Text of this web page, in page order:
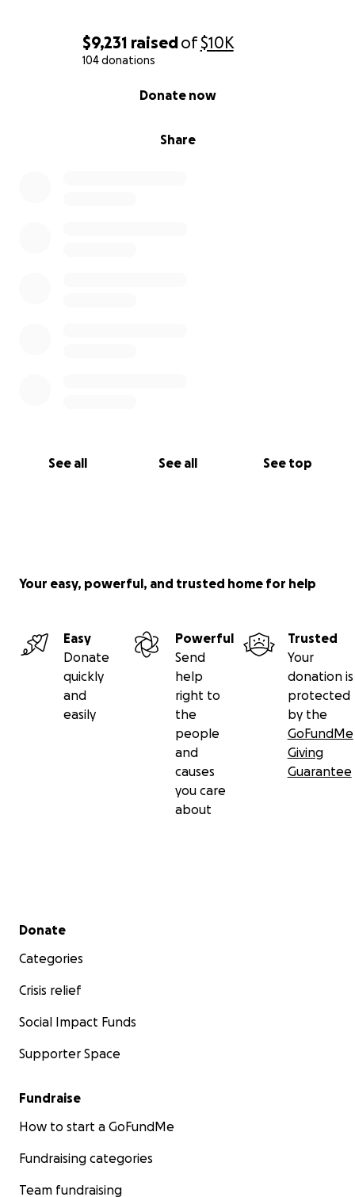
$9,231 raisedof$10K
104 donations
Share
Donate now
See all See all See top
Your easy, powerful, and trusted home for help
Easy
Donate
quickly
and
easily
Powerful
Send
help
right to
the
people
and
causes
you care
about
Trusted
Your
donation is
protected
by the
GoFundMe
Giving
Guarantee
Secondary menu
Donate
Categories
Crisis relief
Social Impact Funds
Supporter Space
Fundraise
How to start a GoFundMe
Fundraising categories
Team fundraising